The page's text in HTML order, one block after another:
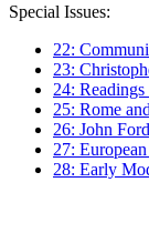
Special Issues:
22:
23:
24:
25: Rome
26: John Ford
27:
28: Early